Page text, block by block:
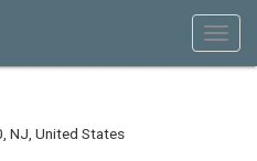
NJ, United States